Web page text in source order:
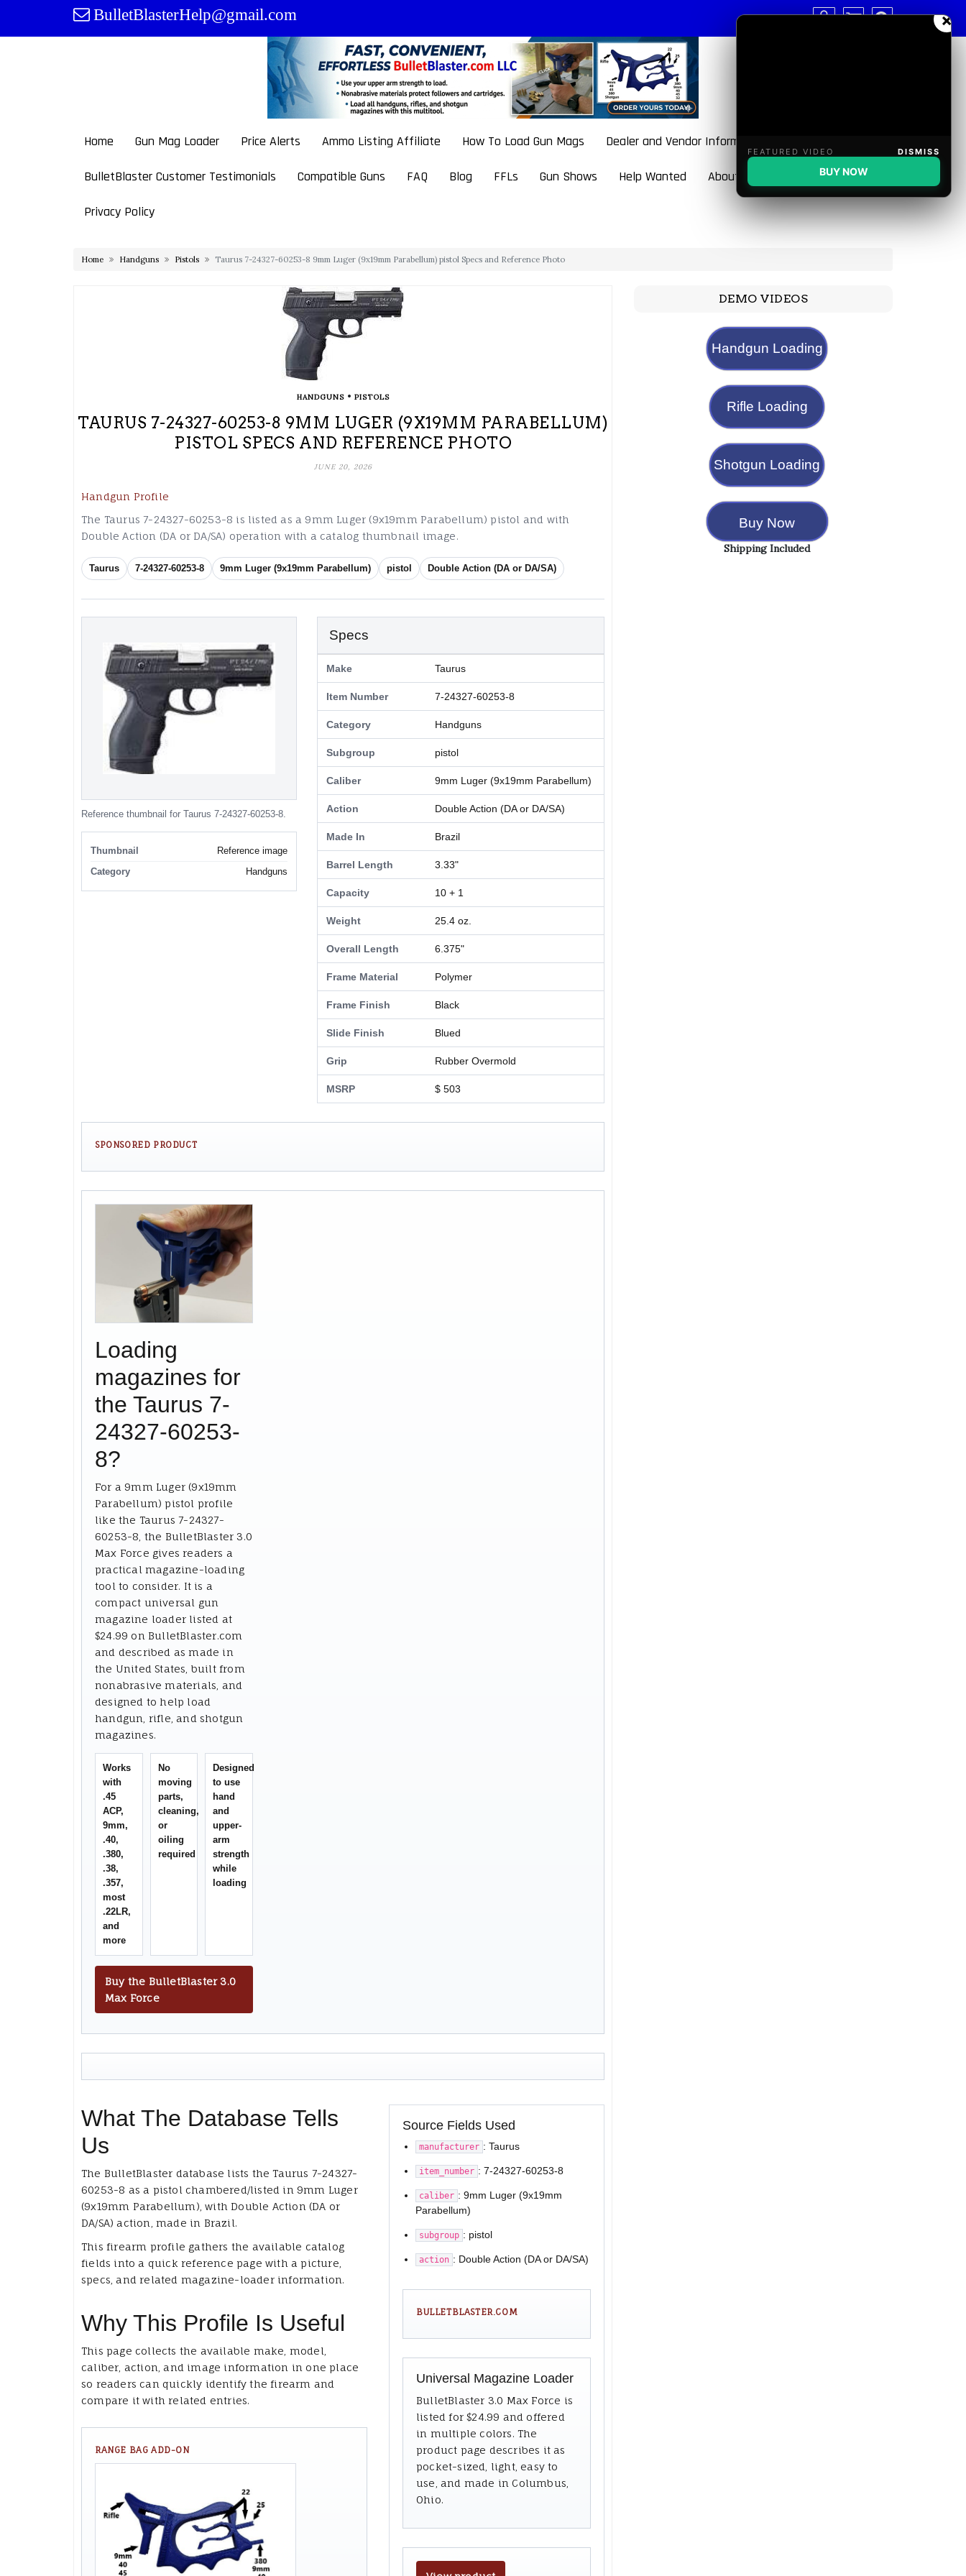
content
BulletBlasterHelp@gmail.com
Home Gun Mag Loader Price Alerts Ammo Listing Affiliate How To Load Gun Mags Dealer and Vendor Information
BulletBlaster Customer Testimonials Compatible Guns FAQ Blog FFLs Gun Shows Help Wanted About BulletBlaster
Privacy Policy
Home Handguns Pistols Taurus 7-24327-60253-8 9mm Luger (9x19mm Parabellum) pistol Specs and Reference Photo
HANDGUNS• PISTOLS
TAURUS 7-24327-60253-8 9MM LUGER (9X19MM PARABELLUM)
PISTOL SPECS AND REFERENCE PHOTO
JUNE 20, 2026
Handgun Profile
The Taurus 7-24327-60253-8 is listed as a 9mm Luger (9x19mm Parabellum) pistol and with
Double Action (DA or DA/SA) operation with a catalog thumbnail image.
Taurus 7-24327-60253-8 9mm Luger (9x19mm Parabellum) pistol Double Action (DA or DA/SA)
Reference thumbnail for Taurus 7-24327-60253-8.
Thumbnail
Reference image
Category
Handguns
Specs
Make Taurus
Item Number 7-24327-60253-8
Category Handguns
Subgroup pistol
Caliber 9mm Luger (9x19mm Parabellum)
Action Double Action (DA or DA/SA)
Made In Brazil
Barrel Length 3.33"
Capacity 10 + 1
Weight 25.4 oz.
Overall Length 6.375"
Frame Material Polymer
Frame Finish Black
Slide Finish Blued
Grip Rubber Overmold
MSRP $ 503
SPONSORED PRODUCT
Loading
magazines for
the Taurus 7-
24327-60253-
8?
For a 9mm Luger (9x19mm
Parabellum) pistol profile
like the Taurus 7-24327-
60253-8, the BulletBlaster 3.0
Max Force gives readers a
practical magazine-loading
tool to consider. It is a
compact universal gun
magazine loader listed at
$24.99 on BulletBlaster.com
and described as made in
the United States, built from
nonabrasive materials, and
designed to help load
handgun, rifle, and shotgun
magazines.
Works
with
.45
ACP,
9mm,
.40,
.380,
.38,
.357,
most
.22LR,
and
more
No
moving
parts,
cleaning,
or
oiling
required
Designed
to use
hand
and
upper-
arm
strength
while
loading
Buy the BulletBlaster 3.0
Max Force
What The Database Tells
Us
The BulletBlaster database lists the Taurus 7-24327-
60253-8 as a pistol chambered/listed in 9mm Luger
(9x19mm Parabellum), with Double Action (DA or
DA/SA) action, made in Brazil.
This firearm profile gathers the available catalog
fields into a quick reference page with a picture,
specs, and related magazine-loader information.
Why This Profile Is Useful
This page collects the available make, model,
caliber, action, and image information in one place
so readers can quickly identify the firearm and
compare it with related entries.
RANGE BAG ADD-ON
Source Fields Used
manufacturer : Taurus
item_number : 7-24327-60253-8
caliber : 9mm Luger (9x19mm
Parabellum)
subgroup : pistol
action : Double Action (DA or DA/SA)
BULLETBLASTER.COM
Universal Magazine Loader
BulletBlaster 3.0 Max Force is
listed for $24.99 and offered
in multiple colors. The
product page describes it as
pocket-sized, light, easy to
use, and made in Columbus,
Ohio.
DEMO VIDEOS
Handgun Loading
Rifle Loading
Shotgun Loading
Buy Now
Shipping Included
×
FEATURED VIDEO DISMISS
BUY NOW